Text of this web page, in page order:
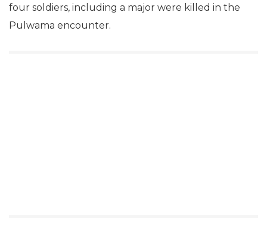
four soldiers, including a major were killed in the
Pulwama encounter.